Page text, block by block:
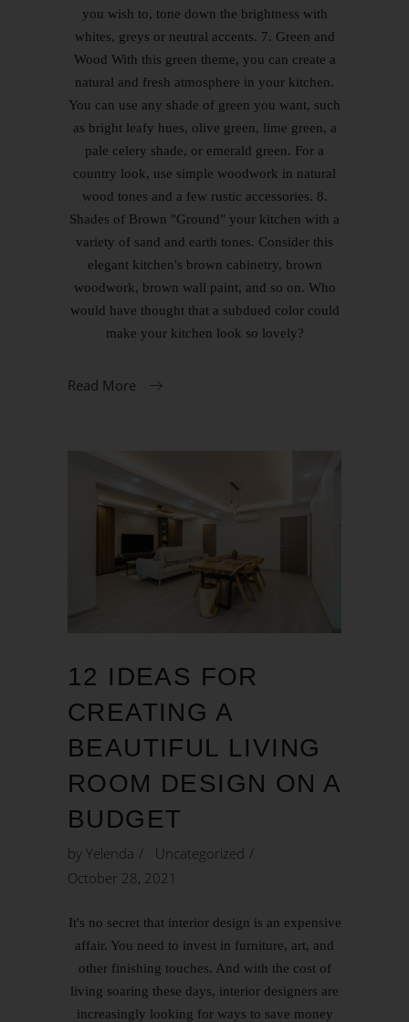
you wish to, tone down the brightness with
whites, greys or neutral accents. 7. Green and
Wood With this green theme, you can create a
natural and fresh atmosphere in your kitchen.
You can use any shade of green you want, such
as bright leafy hues, olive green, lime green, a
pale celery shade, or emerald green. For a
country look, use simple woodwork in natural
wood tones and a few rustic accessories. 8.
Shades of Brown "Ground" your kitchen with a
variety of sand and earth tones. Consider this
elegant kitchen's brown cabinetry, brown
woodwork, brown wall paint, and so on. Who
would have thought that a subdued color could
make your kitchen look so lovely?
Read More
12 IDEAS FOR
CREATING A
BEAUTIFUL LIVING
ROOM DESIGN ON A
BUDGET
by Yelenda
Uncategorized
October 28, 2021
It's no secret that interior design is an expensive
affair. You need to invest in furniture, art, and
other finishing touches. And with the cost of
living soaring these days, interior designers are
increasingly looking for ways to save money